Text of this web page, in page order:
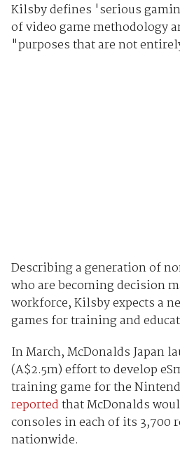
Kilsby defines 'serious
of video game methodology
"purposes that are not
Describing a generation of
who are becoming decision
workforce, Kilsby expects a
games for training and
In March, McDonalds Japan
(A$2.5m) effort to develop
training game for the
reportedthat McDonalds
consoles in each of its 3,700
nationwide.